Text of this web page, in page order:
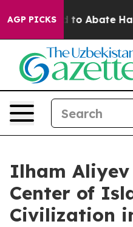
AGP PICKSFund to Abate
Ilham
Center of
Civilization